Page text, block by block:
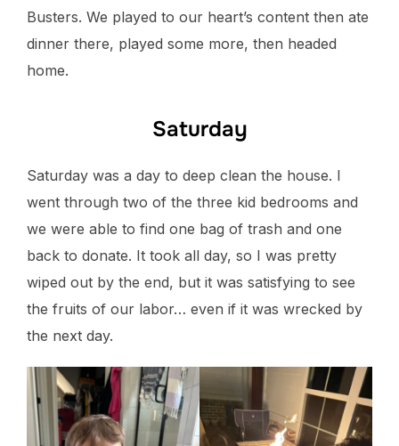
Busters. We played to our heart’s content then ate
dinner there, played some more, then headed
home.
Saturday
Saturday was a day to deep clean the house. I
went through two of the three kid bedrooms and
we were able to find one bag of trash and one
back to donate. It took all day, so I was pretty
wiped out by the end, but it was satisfying to see
the fruits of our labor… even if it was wrecked by
the next day.